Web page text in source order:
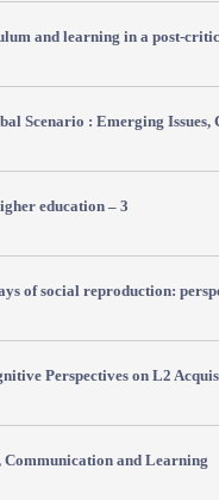
and learning in a post-
Scenario : Emerging Issues,
education – 3
of social reproduction:
Perspectives on L2
Communication and Learning